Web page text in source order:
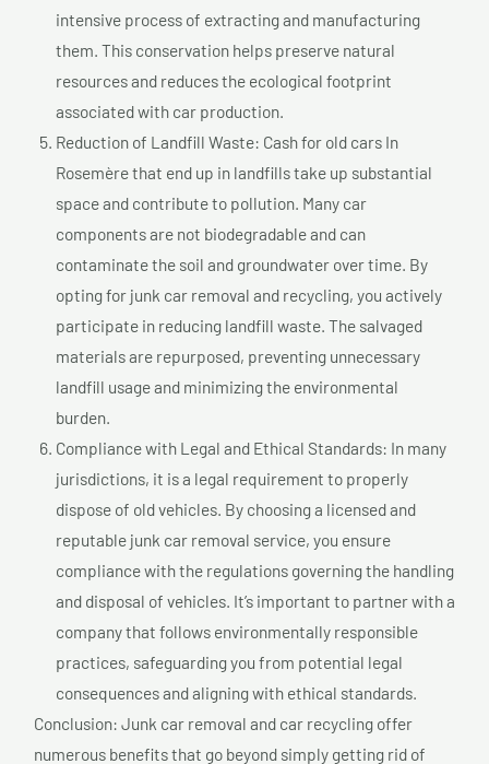
intensive process of extracting and manufacturing
them. This conservation helps preserve natural
resources and reduces the ecological footprint
associated with car production.
Reduction of Landfill Waste: Cash for old cars In
Rosemère that end up in landfills take up substantial
space and contribute to pollution. Many car
components are not biodegradable and can
contaminate the soil and groundwater over time. By
opting for junk car removal and recycling, you actively
participate in reducing landfill waste. The salvaged
materials are repurposed, preventing unnecessary
landfill usage and minimizing the environmental
burden.
Compliance with Legal and Ethical Standards: In many
jurisdictions, it is a legal requirement to properly
dispose of old vehicles. By choosing a licensed and
reputable junk car removal service, you ensure
compliance with the regulations governing the handling
and disposal of vehicles. It’s important to partner with a
company that follows environmentally responsible
practices, safeguarding you from potential legal
consequences and aligning with ethical standards.
Conclusion: Junk car removal and car recycling offer
numerous benefits that go beyond simply getting rid of